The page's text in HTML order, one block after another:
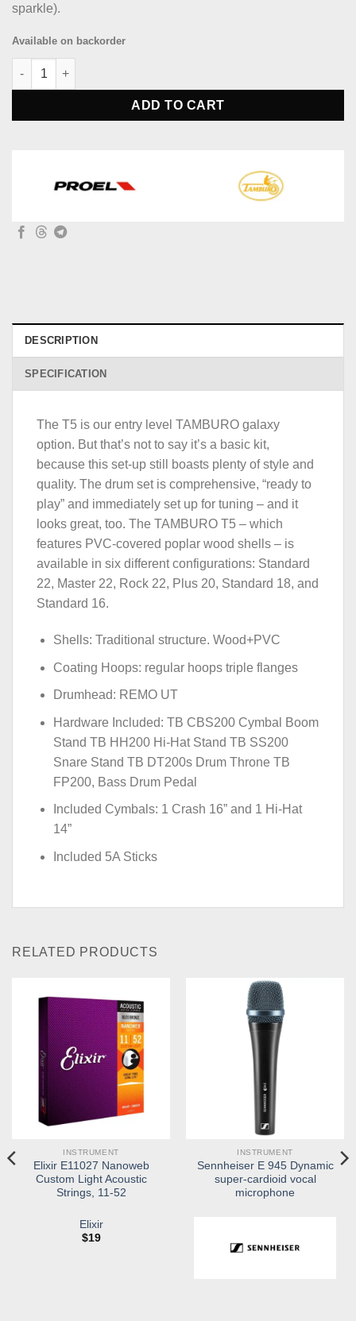
sparkle).
Available on backorder
Tamburo TB T5P20SLSK T5 Series Complete Drum Set - Silver
ADD TO CART
DESCRIPTION
SPECIFICATION
The T5 is our entry level TAMBURO galaxy
option. But that’s not to say it’s a basic kit,
because this set-up still boasts plenty of style and
quality. The drum set is comprehensive, “ready to
play” and immediately set up for tuning – and it
looks great, too. The TAMBURO T5 – which
features PVC-covered poplar wood shells – is
available in six different configurations: Standard
22, Master 22, Rock 22, Plus 20, Standard 18, and
Standard 16.
Shells: Traditional structure. Wood+PVC
Coating Hoops: regular hoops triple flanges
Drumhead: REMO UT
Hardware Included: TB CBS200 Cymbal Boom
Stand TB HH200 Hi-Hat Stand TB SS200
Snare Stand TB DT200s Drum Throne TB
FP200, Bass Drum Pedal
Included Cymbals: 1 Crash 16” and 1 Hi-Hat
14”
Included 5A Sticks
RELATED PRODUCTS
INSTRUMENT
Elixir E11027 Nanoweb
Custom Light Acoustic
Strings, 11-52
Elixir
$19
INSTRUMENT
Sennheiser E 945 Dynamic
super-cardioid vocal
microphone